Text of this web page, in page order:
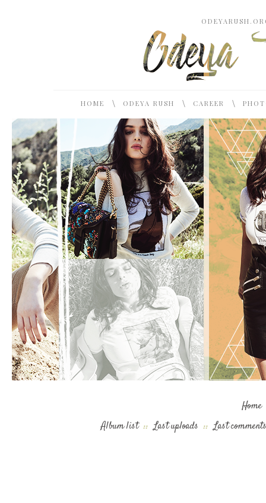
HOME \ ODEYA RUSH \ CAREER \
Home
Album list :: Last uploads :: Last comments